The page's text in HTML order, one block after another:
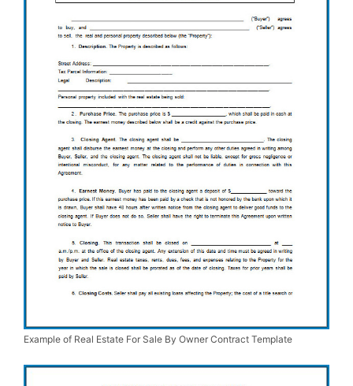
Example of Real Estate For Sale By Owner Contract Template